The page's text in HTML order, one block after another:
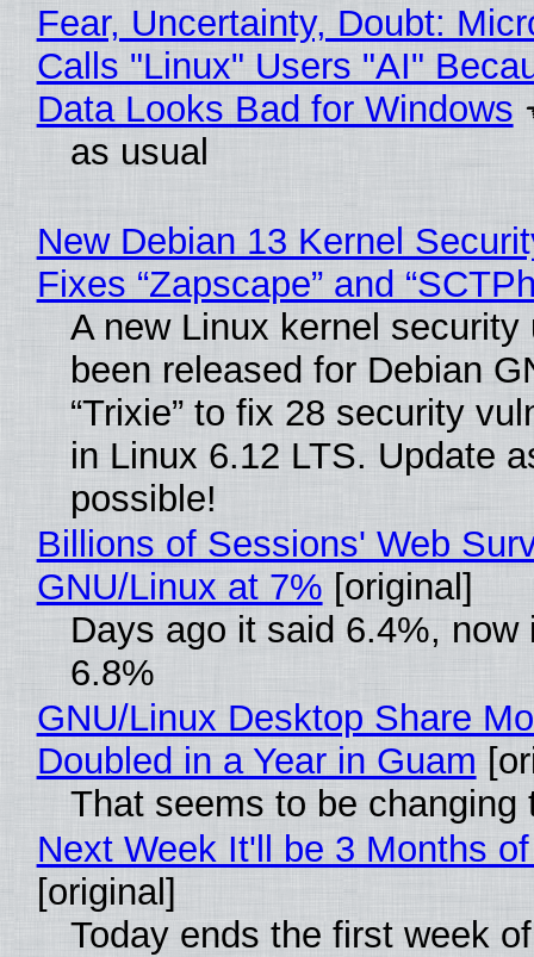
Fear, Uncertainty, Doubt:
Calls "Linux" Users "AI"
Data Looks Bad for Windows
as usual
New Debian 13 Kernel
Fixes “Zapscape” and
A new Linux kernel security
been released for Debian
“Trixie” to fix 28 security
in Linux 6.12 LTS. Update
possible!
Billions of Sessions' Web
GNU/Linux at 7% [original]
Days ago it said 6.4%, now
6.8%
GNU/Linux Desktop Share
Doubled in a Year in Guam
That seems to be changing
Next Week It'll be 3 Months
[original]
Today ends the first week